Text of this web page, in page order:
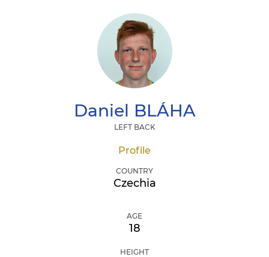
Daniel BLÁHA
LEFT BACK
Profile
COUNTRY
Czechia
AGE
18
HEIGHT